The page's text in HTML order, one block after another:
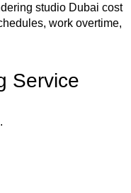
studio Dubai cost
work overtime,
Service